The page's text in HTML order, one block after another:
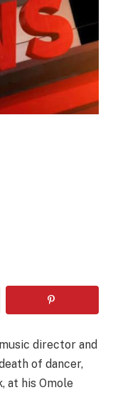
director and
of dancer,
at his Omole